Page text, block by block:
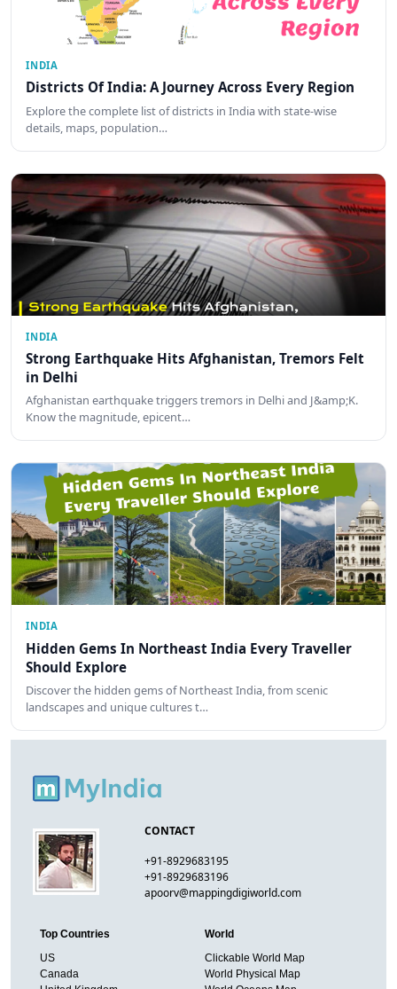
INDIA
Districts Of India: A Journey Across Every Region
Explore the complete list of districts in India with state-wise
details, maps, population…
INDIA
Strong Earthquake Hits Afghanistan, Tremors Felt
in Delhi
Afghanistan earthquake triggers tremors in Delhi and J&amp;K.
Know the magnitude, epicent…
INDIA
Hidden Gems In Northeast India Every Traveller
Should Explore
Discover the hidden gems of Northeast India, from scenic
landscapes and unique cultures t…
CONTACT
+91-8929683195
+91-8929683196
apoorv@mappingdigiworld.com
Top Countries
US
Canada
World
Clickable World Map
World Physical Map